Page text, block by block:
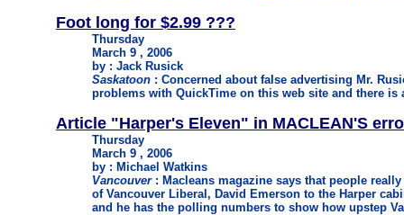
Foot long for $2.99 ???
Thursday
March 9 , 2006
by : Jack Rusick
Saskatoon : Concerned about false advertising Mr.
problems with QuickTime on this web site and there
Article "Harper's Eleven" in MACLEAN'S
Thursday
March 9 , 2006
by : Michael Watkins
Vancouver: Macleans magazine says that people
of Vancouver Liberal, David Emerson to the Harper
and he has the polling numbers to show how upstep